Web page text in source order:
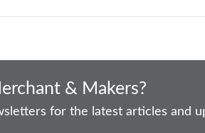
& Makers?
for the latest articles and